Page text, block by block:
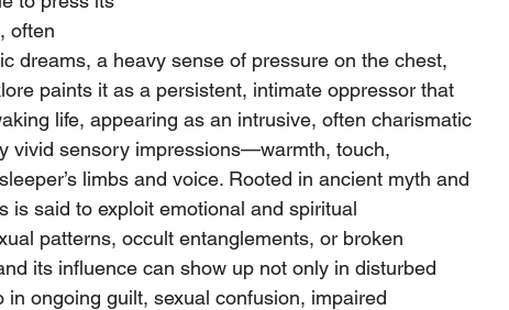
often
dreams, a heavy sense of pressure on the chest,
paints it as a persistent, intimate oppressor that
life, appearing as an intrusive, often charismatic
vivid sensory impressions—warmth, touch,
limbs and voice. Rooted in ancient myth and
is said to exploit emotional and spiritual
patterns, occult entanglements, or broken
its influence can show up not only in disturbed
ongoing guilt, sexual confusion, impaired